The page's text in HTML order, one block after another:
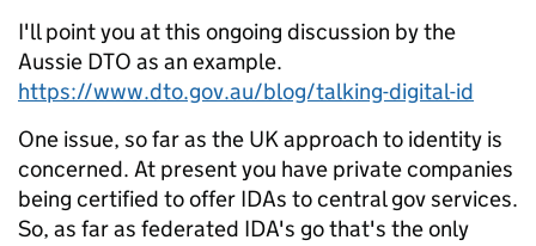
I'll point you at this ongoing discussion by the
Aussie DTO as an example.
https://www.dto.gov.au/blog/talking-digital-id
One issue, so far as the UK approach to identity is
concerned. At present you have private companies
being certified to offer IDAs to central gov services.
So, as far as federated IDA's go that's the only